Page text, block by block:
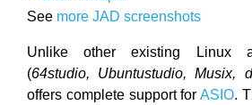
See more JAD screenshots
Unlike other existing Linux
(64studio, Ubuntustudio, Musix,
offers complete support for ASIO.